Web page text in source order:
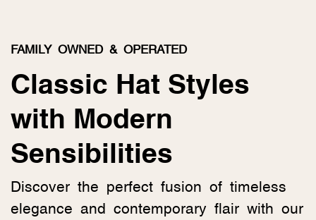
FAMILY OWNED & OPERATED
Classic Hat Styles
with Modern
Sensibilities
Discover the perfect fusion of timeless
elegance and contemporary flair with our